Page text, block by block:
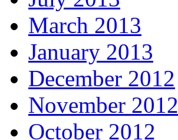
March 2013
January 2013
December 2012
November 2012
October 2012